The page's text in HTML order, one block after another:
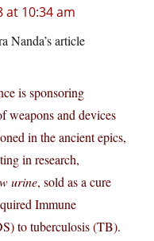
at 10:34 am
Nanda’s article
is sponsoring
weapons and devices
in the ancient epics,
in research,
urine, sold as a cure
Immune
to tuberculosis (TB).